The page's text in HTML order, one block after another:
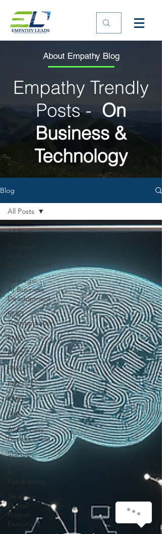
About Empathy Blog
Empathy Trendly
Posts -On
Business &
Technology
Blog
All Posts
Strategic
AI Business
Development
Strategic
AI Business
Development
PMO
Transformation
PMO
PMO
PMO
PMO
PMO
PMO
AI Business
Development
Startup
Development
&
Fundraising
Strategic
Digital
Project
Execution
All Posts